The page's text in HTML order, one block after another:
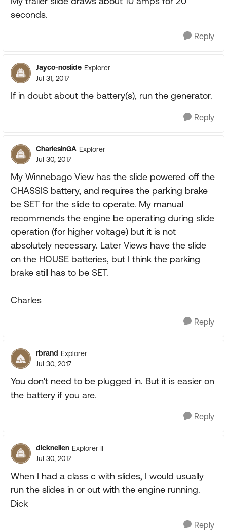
seconds.
Reply
Jayco-noslide Explorer
Jul 31, 2017
If in doubt about the battery(s), run the generator.
Reply
CharlesinGA Explorer
Jul 30, 2017
My Winnebago View has the slide powered off the
CHASSIS battery, and requires the parking brake
be SET for the slide to operate. My manual
recommends the engine be operating during slide
operation (for higher voltage) but it is not
absolutely necessary. Later Views have the slide
on the HOUSE batteries, but I think the parking
brake still has to be SET.
Charles
Reply
rbrand Explorer
Jul 30, 2017
You don't need to be plugged in. But it is easier on
the battery if you are.
Reply
dicknellen Explorer II
Jul 30, 2017
When I had a class c with slides, I would usually
run the slides in or out with the engine running.
Dick
Reply